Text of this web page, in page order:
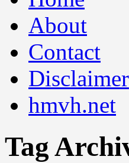
content
About
Contact
Disclaimer
hmvh.net
Tag